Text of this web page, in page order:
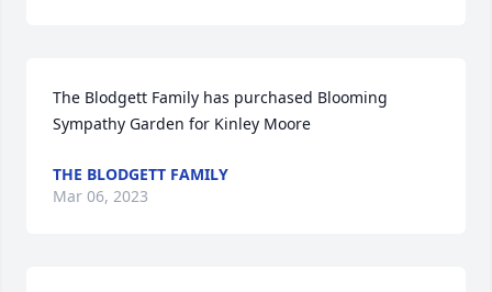
The Blodgett Family has purchased Blooming
Sympathy Garden for Kinley Moore
THE BLODGETT FAMILY
Mar 06, 2023